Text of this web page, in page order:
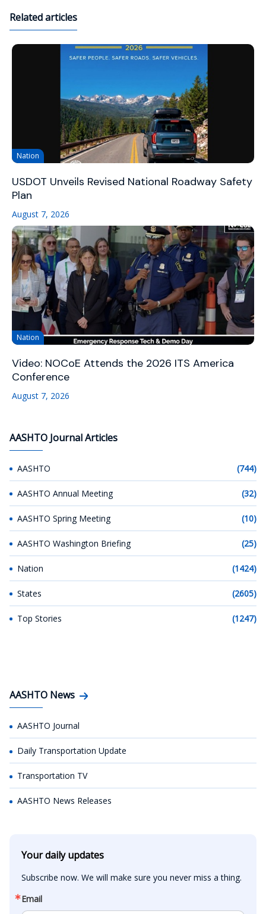
Related articles
Nation
USDOT Unveils Revised National Roadway Safety
Plan
August 7, 2026
Nation
Video: NOCoE Attends the 2026 ITS America
Conference
August 7, 2026
AASHTO Journal Articles
AASHTO (744)
AASHTO Annual Meeting (32)
AASHTO Spring Meeting (10)
AASHTO Washington Briefing (25)
Nation (1424)
States (2605)
Top Stories (1247)
AASHTO News
AASHTO Journal
Daily Transportation Update
Transportation TV
AASHTO News Releases
Your daily updates
Subscribe now. We will make sure you never miss a thing.
Email